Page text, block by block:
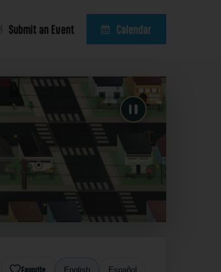
Submit an Event Calendar
Favorite English Español